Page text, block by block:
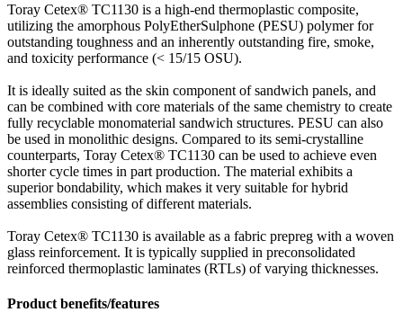
Toray Cetex® TC1130 is a high-end thermoplastic composite,
utilizing the amorphous PolyEtherSulphone (PESU) polymer for
outstanding toughness and an inherently outstanding fire, smoke,
and toxicity performance (< 15/15 OSU).
It is ideally suited as the skin component of sandwich panels, and
can be combined with core materials of the same chemistry to create
fully recyclable monomaterial sandwich structures. PESU can also
be used in monolithic designs. Compared to its semi-crystalline
counterparts, Toray Cetex® TC1130 can be used to achieve even
shorter cycle times in part production. The material exhibits a
superior bondability, which makes it very suitable for hybrid
assemblies consisting of different materials.
Toray Cetex® TC1130 is available as a fabric prepreg with a woven
glass reinforcement. It is typically supplied in preconsolidated
reinforced thermoplastic laminates (RTLs) of varying thicknesses.
Product benefits/features